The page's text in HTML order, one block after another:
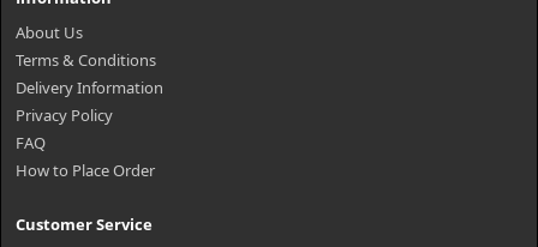
About Us
Terms & Conditions
Delivery Information
Privacy Policy
FAQ
How to Place Order
Customer Service